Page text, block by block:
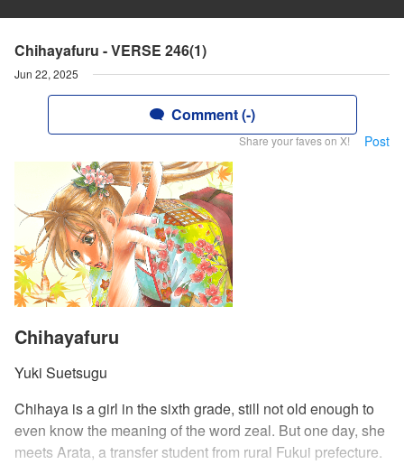
Chihayafuru - VERSE 246(1)
Jun 22, 2025
Comment (-)
Share your faves on X! Post
Chihayafuru
Yuki Suetsugu
Chihaya is a girl in the sixth grade, still not old enough to
even know the meaning of the word zeal. But one day, she
meets Arata, a transfer student from rural Fukui prefecture.